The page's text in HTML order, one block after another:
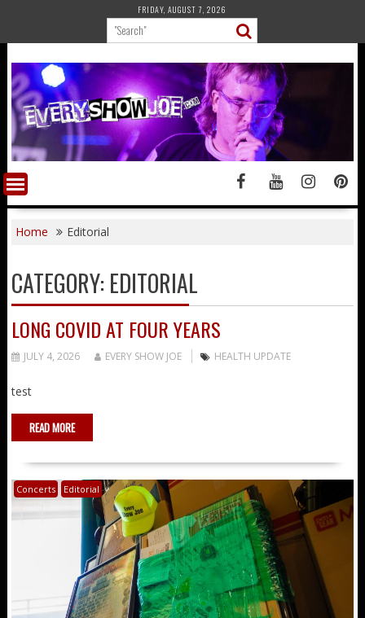
content
FRIDAY, AUGUST 7, 2026
Home Editorial
CATEGORY: EDITORIAL
LONG COVID AT FOUR YEARS
JULY 4, 2026 EVERY SHOW JOE HEALTH UPDATE
test
READ MORE
Concerts Editorial